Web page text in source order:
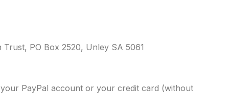
PO Box 2520, Unley SA 5061
PayPal account or your credit card (without